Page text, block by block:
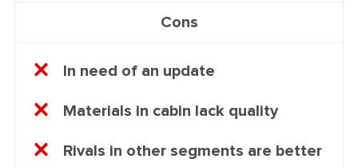
Cons
In need of an update
Materials in cabin lack quality
Rivals in other segments are better